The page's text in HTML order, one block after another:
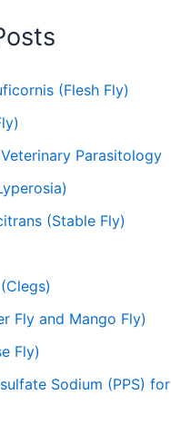
(Flesh Fly)
Parasitology
(Stable Fly)
Fly and Mango Fly)
Fly)
Sodium (PPS) for